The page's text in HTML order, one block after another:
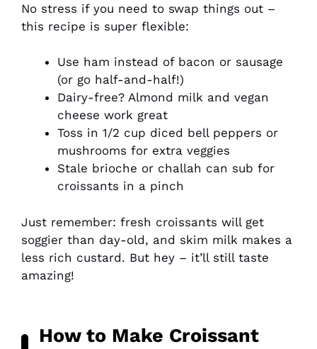
No stress if you need to swap things out –
this recipe is super flexible:
Use ham instead of bacon or sausage
(or go half-and-half!)
Dairy-free? Almond milk and vegan
cheese work great
Toss in 1/2 cup diced bell peppers or
mushrooms for extra veggies
Stale brioche or challah can sub for
croissants in a pinch
Just remember: fresh croissants will get
soggier than day-old, and skim milk makes a
less rich custard. But hey – it’ll still taste
amazing!
How to Make Croissant